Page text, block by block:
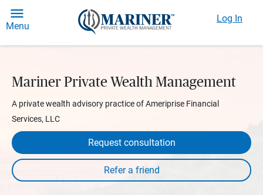
Menu
Log In
Mariner Private Wealth Management
A private wealth advisory practice of Ameriprise Financial
Services, LLC
Request consultation